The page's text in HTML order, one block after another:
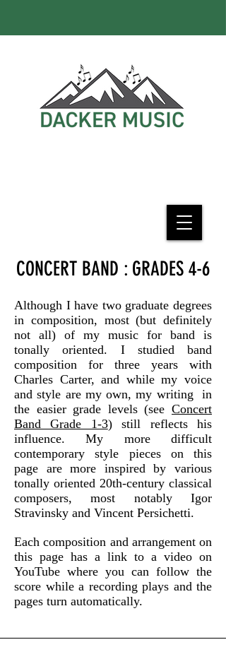
CONCERT BAND : GRADES 4-6
Although I have two graduate degrees
in composition, most (but definitely
not all) of my music for band is
tonally oriented. I studied band
composition for three years with
Charles Carter, and while my voice
and style are my own, my writing in
the easier grade levels (see Concert
Band Grade 1-3) still reflects his
influence. My more difficult
contemporary style pieces on this
page are more inspired by various
tonally oriented 20th-century classical
composers, most notably Igor
Stravinsky and Vincent Persichetti.
Each composition and arrangement on
this page has a link to a video on
YouTube where you can follow the
score while a recording plays and the
pages turn automatically.